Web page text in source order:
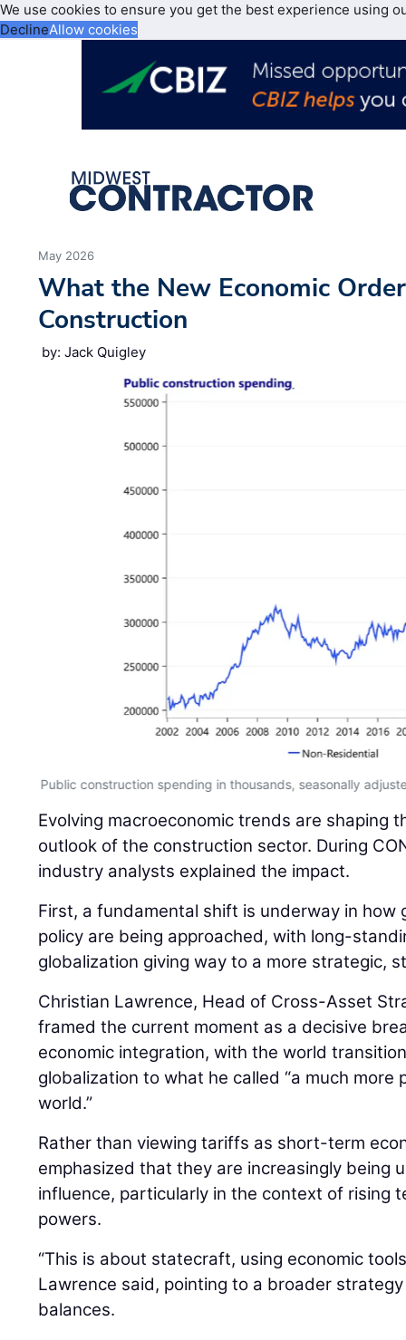
We use cookies to ensure you get the best experience using
DeclineAllow cookies
May 2026
What the New Economic
Construction
by: Jack Quigley
Public construction spending in thousands, seasonally
Evolving macroeconomic trends are shaping
outlook of the construction sector. During
industry analysts explained the impact.
First, a fundamental shift is underway in how
policy are being approached, with long-
globalization giving way to a more strategic,
Christian Lawrence, Head of Cross-Asset
framed the current moment as a decisive
economic integration, with the world
globalization to what he called “a much
world.”
Rather than viewing tariffs as short-term
emphasized that they are increasingly being
influence, particularly in the context of rising
powers.
“This is about statecraft, using economic
Lawrence said, pointing to a broader
balances.